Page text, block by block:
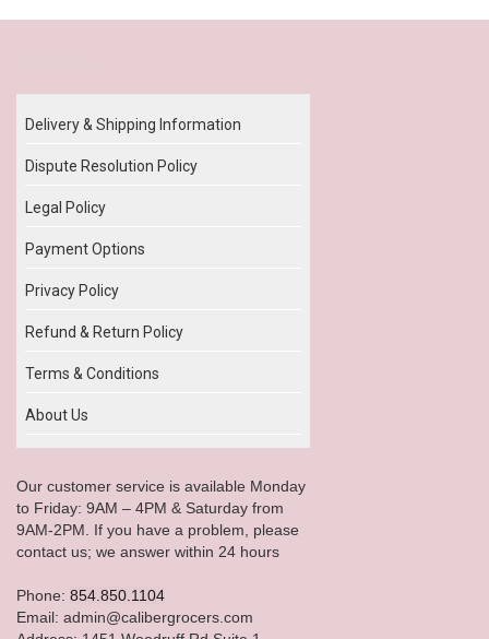
Delivery & Shipping Information
Dispute Resolution Policy
Legal Policy
Payment Options
Privacy Policy
Refund & Return Policy
Terms & Conditions
About Us
Our customer service is available Monday
to Friday: 9AM – 4PM & Saturday from
9AM-2PM. If you have a problem, please
contact us; we answer within 24 hours
Phone: 854.850.1104
Email: admin@calibergrocers.com